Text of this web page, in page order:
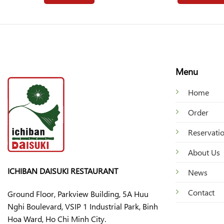
ICHIBAN DAISUKI RESTAURANT
Ground Floor, Parkview Building, 5A Huu
Nghi Boulevard, VSIP 1 Industrial Park, Binh
Hoa Ward, Ho Chi Minh City.
Menu
Home
Order
About Us
News
Contact